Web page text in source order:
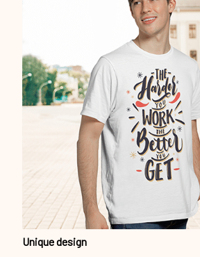
Unique design